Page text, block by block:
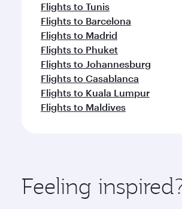
Flights to Tunis
Flights to Barcelona
Flights to Madrid
Flights to Phuket
Flights to Johannesburg
Flights to Casablanca
Flights to Kuala Lumpur
Flights to Maldives
Feeling